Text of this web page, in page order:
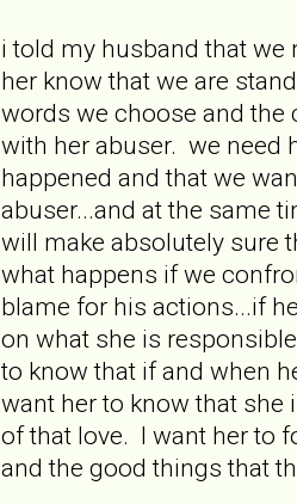
i told my husband that we
her know that we are
words we choose and the
with her abuser. we need
happened and that we
abuser...and at the same
will make absolutely sure
what happens if we
blame for his actions...if
on what she is
to know that if and when
want her to know that she
of that love. I want her to
and the good things that